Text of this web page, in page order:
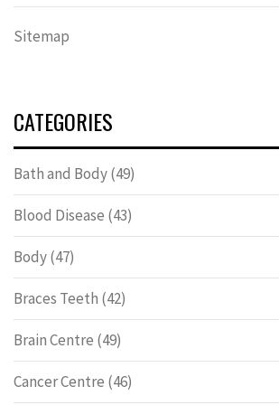
Sitemap
CATEGORIES
Bath and Body(49)
Blood Disease (43)
Body(47)
Braces Teeth (42)
Brain Centre (49)
Cancer Centre (46)